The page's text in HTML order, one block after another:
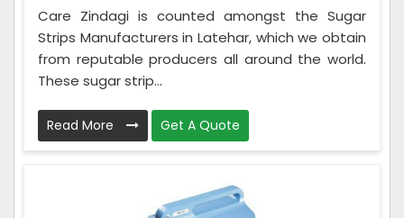
Care Zindagi is counted amongst the Sugar
Strips Manufacturers in Latehar, which we obtain
from reputable producers all around the world.
These sugar strip...
Read More Get A Quote